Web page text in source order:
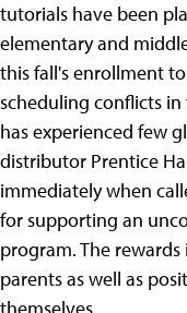
tutorials have been
elementary and
this fall's enrollment
scheduling conflicts
has experienced few
distributor Prentice
immediately when
for supporting an
program. The
parents as well as